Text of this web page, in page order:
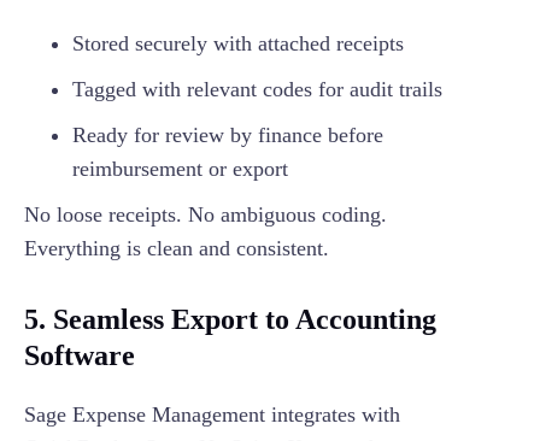
Stored securely with attached receipts
Tagged with relevant codes for audit trails
Ready for review by finance before
reimbursement or export
No loose receipts. No ambiguous coding.
Everything is clean and consistent.
5. Seamless Export to Accounting
Software
Sage Expense Management integrates with